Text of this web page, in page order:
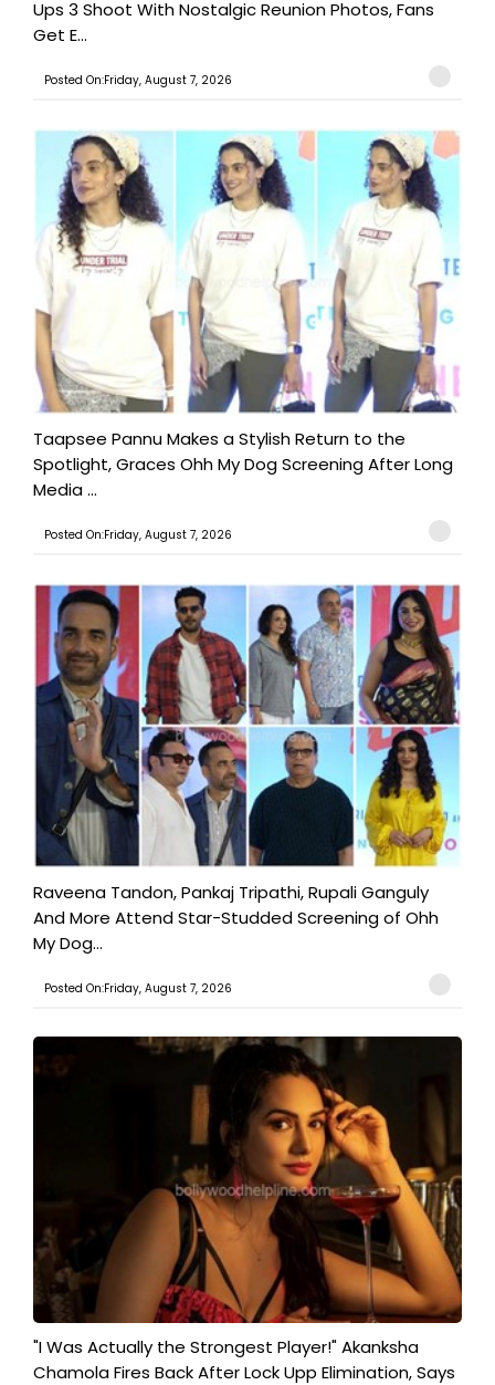
Ups 3 Shoot With Nostalgic Reunion Photos, Fans
Get E...
Posted On:Friday, August 7, 2026
Taapsee Pannu Makes a Stylish Return to the
Spotlight, Graces Ohh My Dog Screening After Long
Media ...
Posted On:Friday, August 7, 2026
Raveena Tandon, Pankaj Tripathi, Rupali Ganguly
And More Attend Star-Studded Screening of Ohh
My Dog...
Posted On:Friday, August 7, 2026
"I Was Actually the Strongest Player!" Akanksha
Chamola Fires Back After Lock Upp Elimination, Says